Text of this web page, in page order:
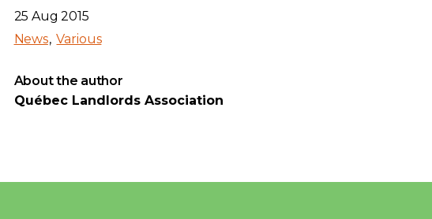
25 Aug 2015
News Various
About the author
Québec Landlords Association